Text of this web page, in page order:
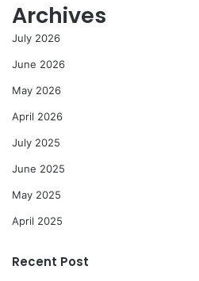
Archives
July 2026
June 2026
May 2026
April 2026
July 2025
June 2025
May 2025
April 2025
Recent Post